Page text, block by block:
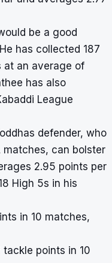
be a good
has collected 187
at an average of
has also
League
defender, who
matches, can bolster
2.95 points per
High 5s in his
in 10 matches,
tackle points in 10